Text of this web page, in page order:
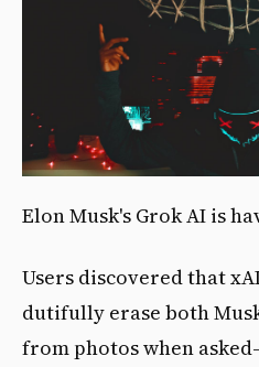
Elon Musk's Grok AI is
Users discovered that
dutifully erase both
from photos when